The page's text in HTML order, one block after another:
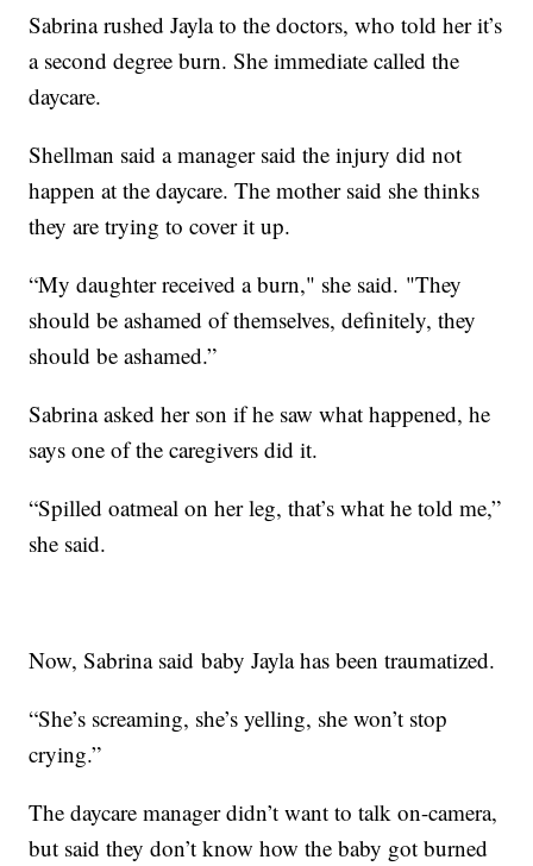
Sabrina rushed Jayla to the doctors, who told her it’s
a second degree burn. She immediate called the
daycare.
Shellman said a manager said the injury did not
happen at the daycare. The mother said she thinks
they are trying to cover it up.
“My daughter received a burn," she said. "They
should be ashamed of themselves, definitely, they
should be ashamed.”
Sabrina asked her son if he saw what happened, he
says one of the caregivers did it.
“Spilled oatmeal on her leg, that’s what he told me,”
she said.
Now, Sabrina said baby Jayla has been traumatized.
“She’s screaming, she’s yelling, she won’t stop
crying.”
The daycare manager didn’t want to talk on-camera,
but said they don’t know how the baby got burned